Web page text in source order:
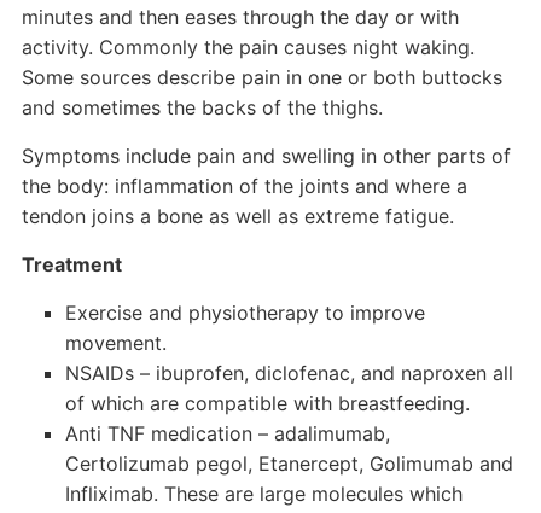
minutes and then eases through the day or with
activity. Commonly the pain causes night waking.
Some sources describe pain in one or both buttocks
and sometimes the backs of the thighs.
Symptoms include pain and swelling in other parts of
the body: inflammation of the joints and where a
tendon joins a bone as well as extreme fatigue.
Treatment
Exercise and physiotherapy to improve
movement.
NSAIDs – ibuprofen, diclofenac, and naproxen all
of which are compatible with breastfeeding.
Anti TNF medication – adalimumab,
Certolizumab pegol, Etanercept, Golimumab and
Infliximab. These are large molecules which